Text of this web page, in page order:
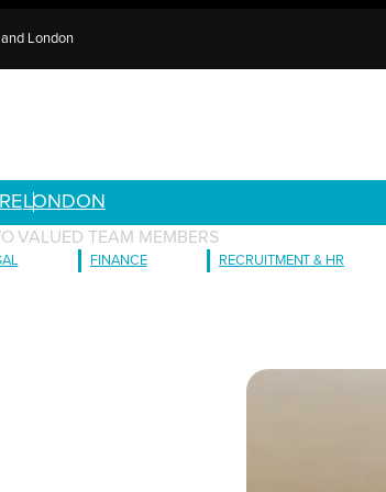
London
LONDON
VALUED TEAM MEMBERS
FINANCE RECRUITMENT & HR